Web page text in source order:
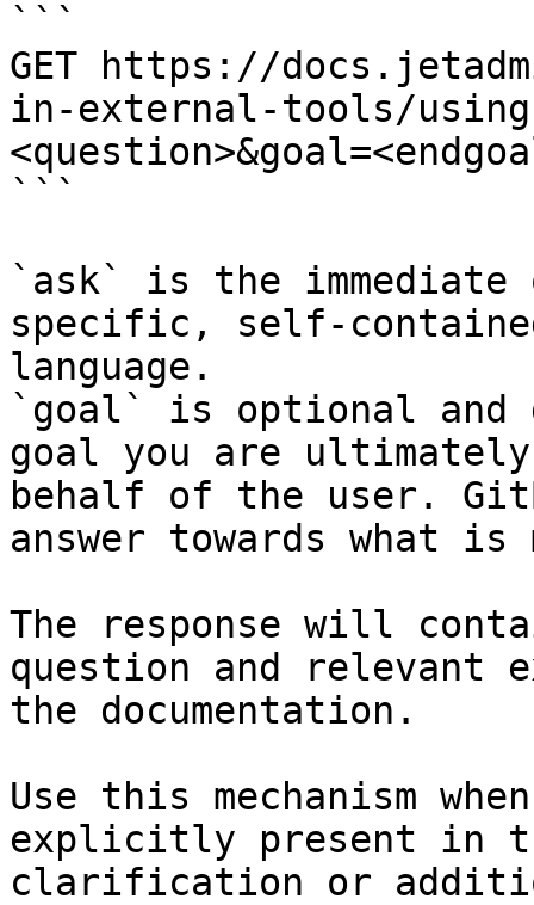
```
GET https://
in-external-tools/using-
```
`ask` is the
specific, self-
language.
`goal` is optional and
goal you are
behalf of the user.
answer towards what
The response will
question and relevant
the documentation.
Use this mechanism
explicitly present in
clarification or